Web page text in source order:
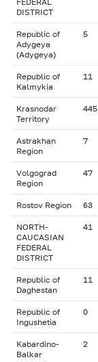
DISTRICT
Republic of
Adygeya
(Adygeya)
5
Republic of
Kalmykia
11
Krasnodar
Territory
445
Astrakhan
Region
7
Volgograd
Region
47
Rostov Region 63
NORTH-
CAUCASIAN
FEDERAL
DISTRICT
41
Republic of
Daghestan
11
Republic of
Ingushetia
0
Kabardino-
Balkar
2